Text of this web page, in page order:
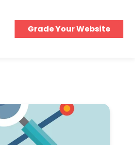
Grade Your Website